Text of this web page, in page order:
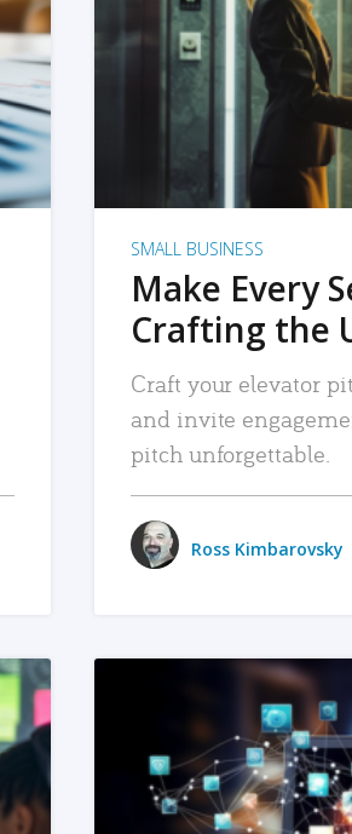
SMALL BUSINESS
Make Every
Crafting the
Craft your elevator
and invite
pitch unforgettable.
Ross Kimbarovsky